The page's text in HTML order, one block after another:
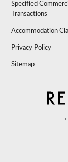
Specified
Transactions
Accommodation
Privacy Policy
Sitemap